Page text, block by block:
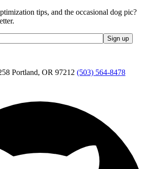
tips, and the occasional dog pic?
Portland, OR 97212 (503) 564-8478